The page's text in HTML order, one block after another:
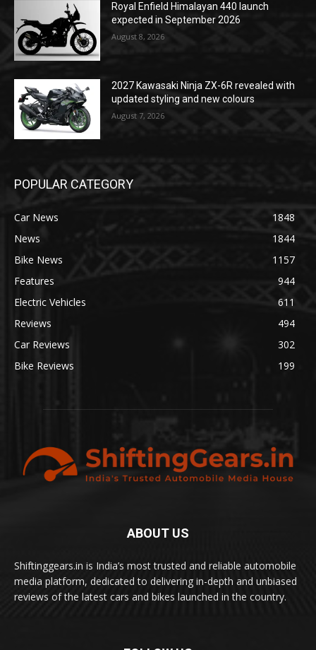
Royal Enfield Himalayan 440 launch
expected in September 2026
August 8, 2026
2027 Kawasaki Ninja ZX-6R revealed with
updated styling and new colours
August 7, 2026
POPULAR CATEGORY
Car News
1848
News
1844
Bike News
1157
Features
944
Electric Vehicles
611
Reviews
494
Car Reviews
302
Bike Reviews
199
ABOUT US
Shiftinggears.in is India’s most trusted and reliable automobile
media platform, dedicated to delivering in-depth and unbiased
reviews of the latest cars and bikes launched in the country.